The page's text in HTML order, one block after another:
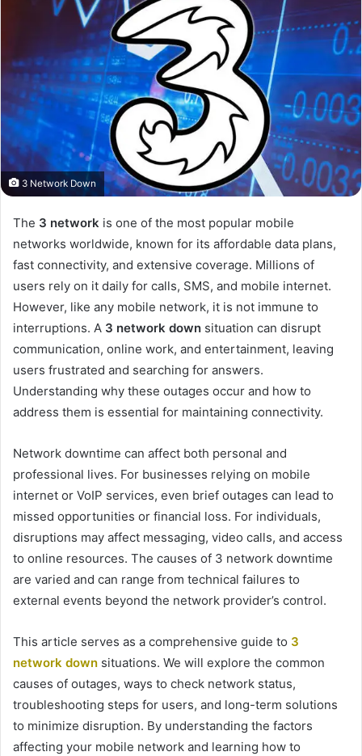
3 Network Down
The 3 network is one of the most popular mobile
networks worldwide, known for its affordable data plans,
fast connectivity, and extensive coverage. Millions of
users rely on it daily for calls, SMS, and mobile internet.
However, like any mobile network, it is not immune to
interruptions. A 3 network down situation can disrupt
communication, online work, and entertainment, leaving
users frustrated and searching for answers.
Understanding why these outages occur and how to
address them is essential for maintaining connectivity.
Network downtime can affect both personal and
professional lives. For businesses relying on mobile
internet or VoIP services, even brief outages can lead to
missed opportunities or financial loss. For individuals,
disruptions may affect messaging, video calls, and access
to online resources. The causes of 3 network downtime
are varied and can range from technical failures to
external events beyond the network provider’s control.
This article serves as a comprehensive guide to 3
network down situations. We will explore the common
causes of outages, ways to check network status,
troubleshooting steps for users, and long-term solutions
to minimize disruption. By understanding the factors
affecting your mobile network and learning how to